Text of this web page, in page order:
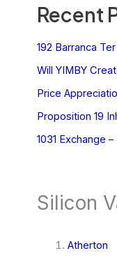
Recent
192 Barranca
Will YIMBY
Price
Proposition 19
1031 Exchange
Silicon
Atherton